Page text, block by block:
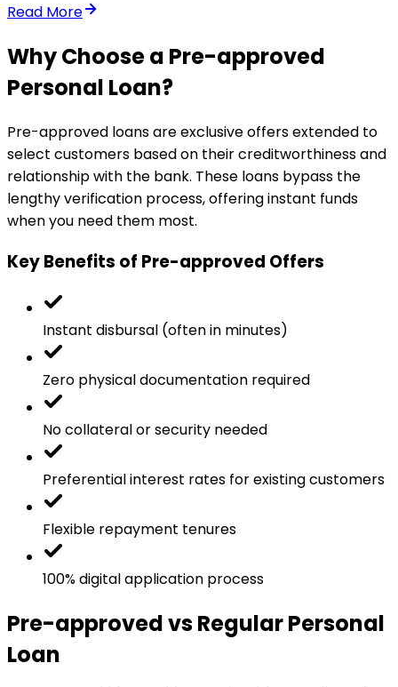
Read More
Why Choose a Pre-approved
Personal Loan?
Pre-approved loans are exclusive offers extended to
select customers based on their creditworthiness and
relationship with the bank. These loans bypass the
lengthy verification process, offering instant funds
when you need them most.
Key Benefits of Pre-approved Offers
Instant disbursal (often in minutes)
Zero physical documentation required
No collateral or security needed
Preferential interest rates for existing customers
Flexible repayment tenures
100% digital application process
Pre-approved vs Regular Personal
Loan